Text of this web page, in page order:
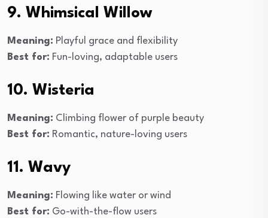
9. Whimsical Willow
Meaning: Playful grace and flexibility
Best for: Fun-loving, adaptable users
10. Wisteria
Meaning: Climbing flower of purple beauty
Best for: Romantic, nature-loving users
11. Wavy
Meaning: Flowing like water or wind
Best for: Go-with-the-flow users